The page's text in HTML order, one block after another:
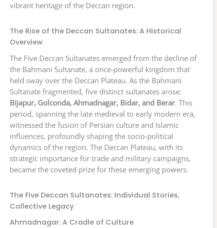
vibrant heritage of the Deccan region.
The Rise of the Deccan Sultanates: A Historical
Overview
The Five Deccan Sultanates emerged from the decline of
the Bahmani Sultanate, a once-powerful kingdom that
held sway over the Deccan Plateau. As the Bahmani
Sultanate fragmented, five distinct sultanates arose:
Bijapur, Golconda, Ahmadnagar, Bidar, and Berar. This
period, spanning the late medieval to early modern era,
witnessed the fusion of Persian culture and Islamic
influences, profoundly shaping the socio-political
dynamics of the region. The Deccan Plateau, with its
strategic importance for trade and military campaigns,
became the coveted prize for these emerging powers.
The Five Deccan Sultanates: Individual Stories,
Collective Legacy
Ahmadnagar: A Cradle of Culture